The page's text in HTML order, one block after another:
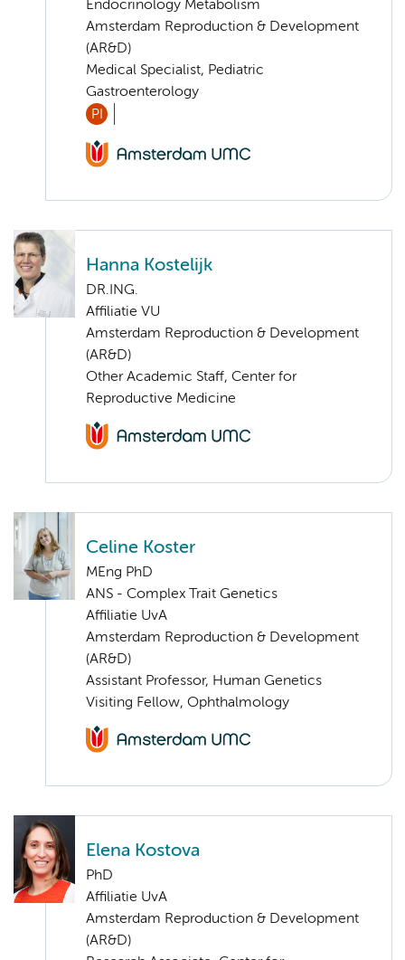
Endocrinology Metabolism
Amsterdam Reproduction & Development
(AR&D)
Medical Specialist, Pediatric
Gastroenterology
PI
Hanna Kostelijk
DR.ING.
Affiliatie VU
Amsterdam Reproduction & Development
(AR&D)
Other Academic Staff, Center for
Reproductive Medicine
Celine Koster
MEng PhD
ANS - Complex Trait Genetics
Affiliatie UvA
Amsterdam Reproduction & Development
(AR&D)
Assistant Professor, Human Genetics
Visiting Fellow, Ophthalmology
Elena Kostova
PhD
Affiliatie UvA
Amsterdam Reproduction & Development
(AR&D)